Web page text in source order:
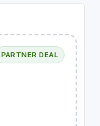
PARTNER DEAL